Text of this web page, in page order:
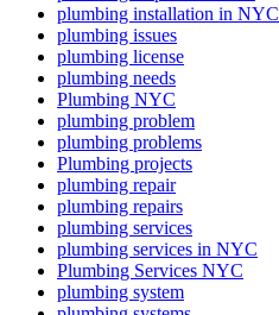
plumbing installation in NYC
plumbing issues
plumbing license
plumbing needs
Plumbing NYC
plumbing problem
plumbing problems
Plumbing projects
plumbing repair
plumbing repairs
plumbing services
plumbing services in NYC
Plumbing Services NYC
plumbing system